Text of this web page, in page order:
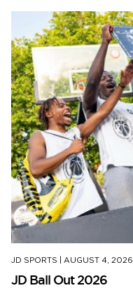
JD SPORTS AUGUST 4, 2026
JD Ball Out 2026